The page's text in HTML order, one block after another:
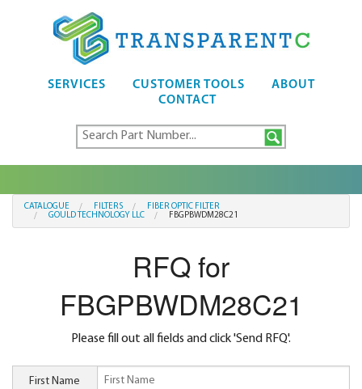
SERVICES CUSTOMER TOOLS
ABOUT
CONTACT
CATALOGUE FILTERS
FIBER OPTIC FILTER
GOULD TECHNOLOGY LLC
FBGPBWDM28C21
RFQ for
FBGPBWDM28C21
Please fill out all fields and click 'Send RFQ'.
First Name